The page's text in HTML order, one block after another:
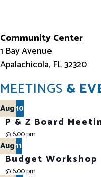
Community Center
1 Bay Avenue
Apalachicola, FL 32320
MEETINGS &
Aug10
P & Z Board
@6:00 pm
Aug11
Budget Workshop
@6:00 pm